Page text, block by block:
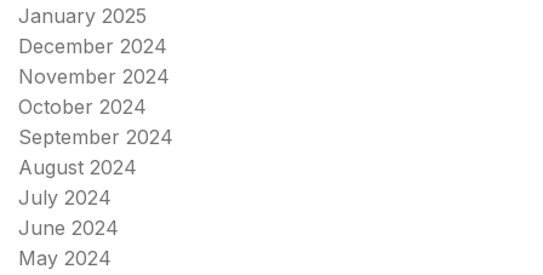
January 2025
December 2024
November 2024
October 2024
September 2024
August 2024
July 2024
June 2024
May 2024